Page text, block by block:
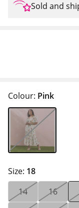
Sold and
Colour: Pink
Size: 18
14
16